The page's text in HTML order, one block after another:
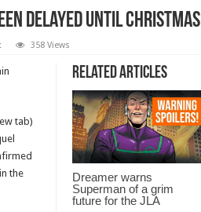
delayed until Christmas
358 Views
Related Articles
Dreamer warns
Superman of a grim
future for the JLA
tab)
the